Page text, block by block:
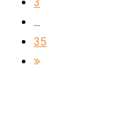
...
35